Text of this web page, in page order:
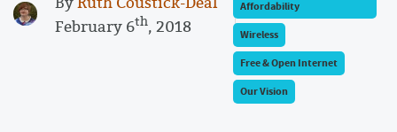
February 6th, 2018
Affordability
Wireless
Free & Open Internet
Our Vision